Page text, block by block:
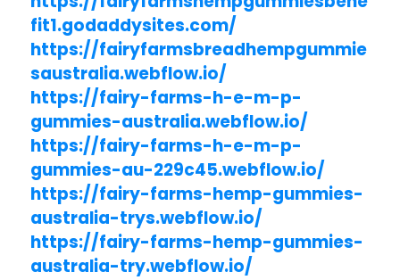
fit1.godaddysites.com/
https://fairyfarmsbreadhempgummie
saustralia.webflow.io/
https://fairy-farms-h-e-m-p-
gummies-australia.webflow.io/
https://fairy-farms-h-e-m-p-
gummies-au-229c45.webflow.io/
https://fairy-farms-hemp-gummies-
australia-trys.webflow.io/
https://fairy-farms-hemp-gummies-
australia-try.webflow.io/